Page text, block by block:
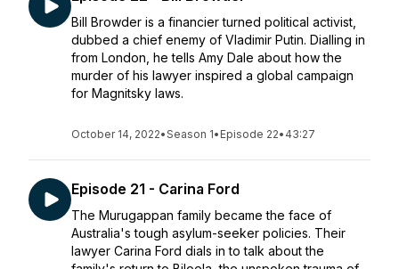
Bill Browder is a financier turned political activist,
dubbed a chief enemy of Vladimir Putin. Dialling in
from London, he tells Amy Dale about how the
murder of his lawyer inspired a global campaign
for Magnitsky laws. ​
October 14, 2022•Season 1• Episode 22• 43:27
Episode 21 - Carina Ford
The Murugappan family became the face of
Australia's tough asylum-seeker policies. Their
lawyer Carina Ford dials in to talk about the